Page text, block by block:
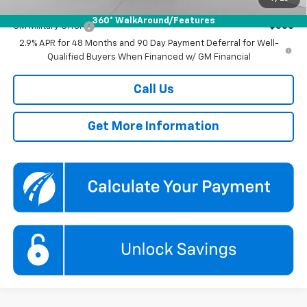
360° WalkAround/Features
GM Military Offer
-$500
2.9% APR for 48 Months and 90 Day Payment Deferral for Well-
Qualified Buyers When Financed w/ GM Financial
Call Us
Get More Information